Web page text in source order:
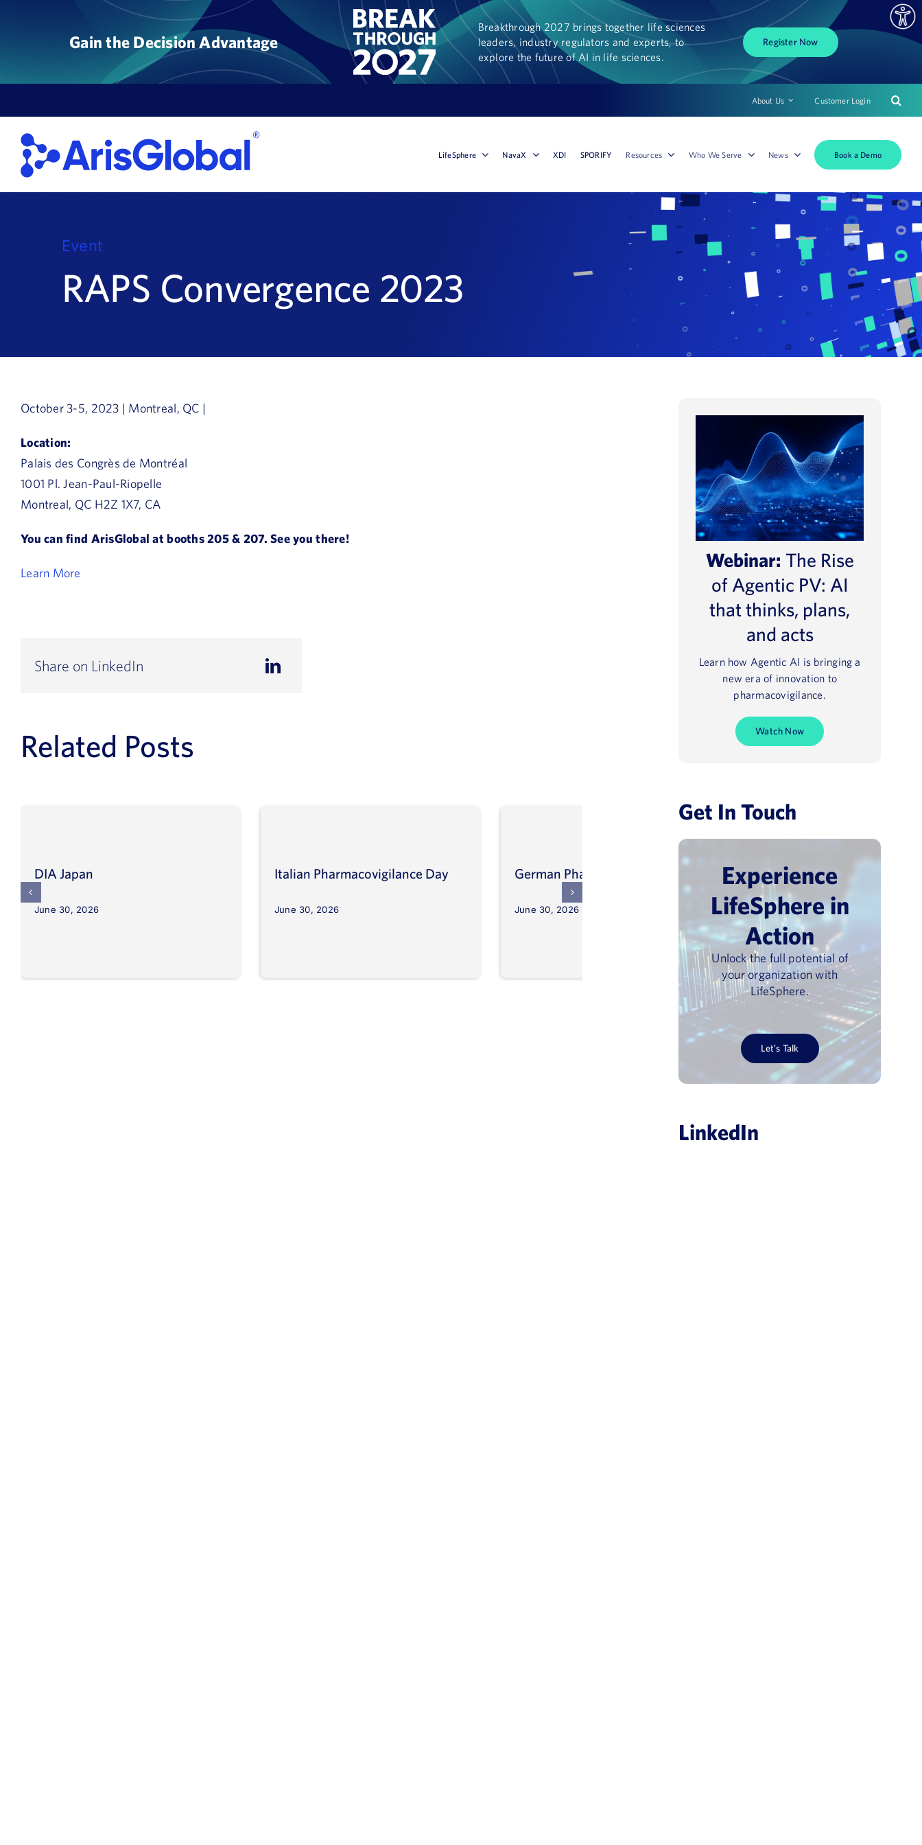
Gain the Decision Advantage
Breakthrough 2027 brings together life sciences
leaders, industry regulators and experts, to
explore the future of AI in life sciences.
Register Now
About Us Customer Login
LifeSphere NavaX XDI SPORIFY Resources Who We Serve News Book a Demo
Event
RAPS Convergence 2023
October 3-5, 2023 | Montreal, QC |
Location:
Palais des Congrès de Montréal
1001 Pl. Jean-Paul-Riopelle
Montreal, QC H2Z 1X7, CA
You can find ArisGlobal at booths 205 & 207. See you there!
Learn More
Share on LinkedIn
Related Posts
DIA Japan
June 30, 2026
Italian Pharmacovigilance Day
June 30, 2026
German Pharmacovigilance Day
June 30, 2026
Pharmacovigilance USA
June 30, 2026
Webinar: The Rise
of Agentic PV: AI
that thinks, plans,
and acts
Learn how Agentic AI is bringing a
new era of innovation to
pharmacovigilance.
Watch Now
Get In Touch
Experience
LifeSphere in
Action
Unlock the full potential of
your organization with
LifeSphere.
Let’s Talk
LinkedIn